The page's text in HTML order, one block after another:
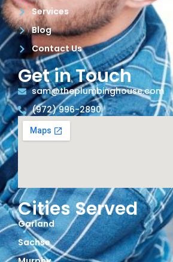
Services
Blog
Contact Us
Get in Touch
sam@theplumbinghouse.com
(972) 996-2890
Cities Served
Garland
Sachse